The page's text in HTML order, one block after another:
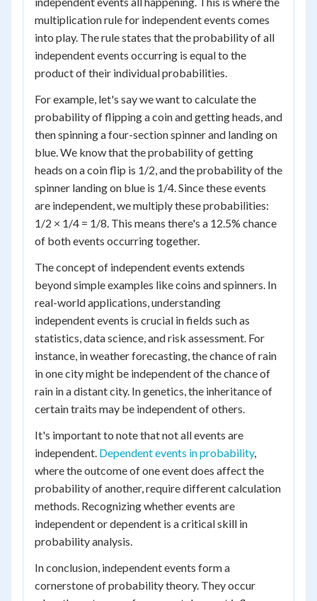
multiplication rule for independent events comes
into play. The rule states that the probability of all
independent events occurring is equal to the
product of their individual probabilities.
For example, let's say we want to calculate the
probability of flipping a coin and getting heads, and
then spinning a four-section spinner and landing on
blue. We know that the probability of getting
heads on a coin flip is 1/2, and the probability of the
spinner landing on blue is 1/4. Since these events
are independent, we multiply these probabilities:
1/2 × 1/4 = 1/8. This means there's a 12.5% chance
of both events occurring together.
The concept of independent events extends
beyond simple examples like coins and spinners. In
real-world applications, understanding
independent events is crucial in fields such as
statistics, data science, and risk assessment. For
instance, in weather forecasting, the chance of rain
in one city might be independent of the chance of
rain in a distant city. In genetics, the inheritance of
certain traits may be independent of others.
It's important to note that not all events are
independent. Dependent events in probability,
where the outcome of one event does affect the
probability of another, require different calculation
methods. Recognizing whether events are
independent or dependent is a critical skill in
probability analysis.
In conclusion, independent events form a
cornerstone of probability theory. They occur